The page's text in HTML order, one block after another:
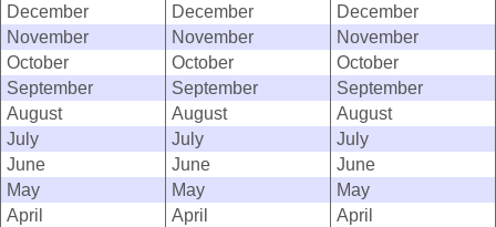
December
December
December
November
November
November
October
October
October
September
September
September
August
August
August
July
July
July
June
June
June
May
May
May
April
April
April